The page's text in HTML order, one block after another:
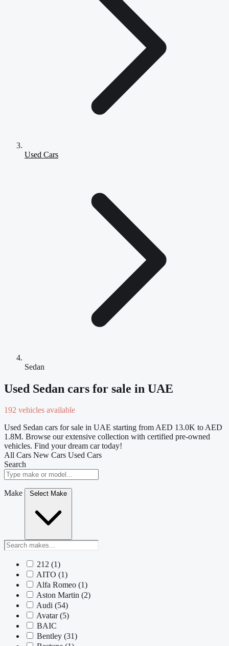
Used Cars
Sedan
Used Sedan cars for sale in UAE
192 vehicles available
Used Sedan cars for sale in UAE starting from AED 13.0K to AED
1.8M. Browse our extensive collection with certified pre-owned
vehicles. Find your dream car today!
All Cars New Cars Used Cars
Search
Make Select Make
212 (1)
AITO (1)
Alfa Romeo (1)
Aston Martin (2)
Audi (54)
Avatar (5)
BAIC
Bentley (31)